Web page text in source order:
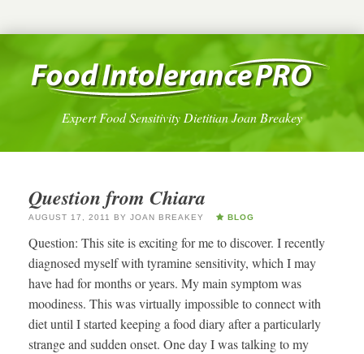
Expert Food Sensitivity Dietitian Joan Breakey
Question from Chiara
AUGUST 17, 2011 BY JOAN BREAKEY BLOG
Question: This site is exciting for me to discover. I recently
diagnosed myself with tyramine sensitivity, which I may
have had for months or years. My main symptom was
moodiness. This was virtually impossible to connect with
diet until I started keeping a food diary after a particularly
strange and sudden onset. One day I was talking to my